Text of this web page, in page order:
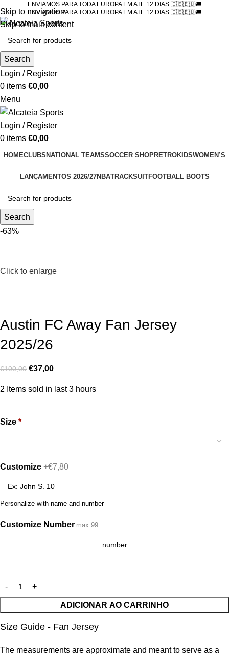
Skip to navigation
Skip to main content
ENVIAMOS PARA TODA EUROPA EM ATE 12 DIAS 🇮🇪🇪🇺🚚
ENVIAMOS PARA TODA EUROPA EM ATE 12 DIAS 🇮🇪🇪🇺🚚
Search
Login / Register
0 items €0,00
Menu
Login / Register
0 items €0,00
HOMECLUBS NATIONAL TEAMSSOCCER SHOPRETROKIDSWOMEN’S
LANÇAMENTOS 2026/27NBATRACKSUITFOOTBALL BOOTS
Search
-63%
Click to enlarge
Austin FC Away Fan Jersey
2025/26
€100,00 €37,00
2 Items sold in last 3 hours
Size *
Customize +€7,80
Personalize with name and number
Customize Number max 99
ADICIONAR AO CARRINHO
Size Guide - Fan Jersey
The measurements are approximate and meant to serve as a